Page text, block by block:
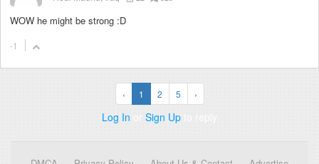
WOW he might be strong :D
-1
‹ 1 2 5 ›
Log In or Sign Up to reply